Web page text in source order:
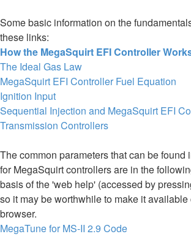
Some basic information on the
these links:
How the MegaSquirt EFI Controller
The Ideal Gas Law
MegaSquirt EFI Controller Fuel Equation
Ignition Input
Sequential Injection and MegaSquirt EFI
Transmission Controllers
The common parameters that can be found
for MegaSquirt controllers are in the
basis of the 'web help' (accessed by
so it may be worthwhile to make it
browser.
MegaTune for MS-II 2.9 Code